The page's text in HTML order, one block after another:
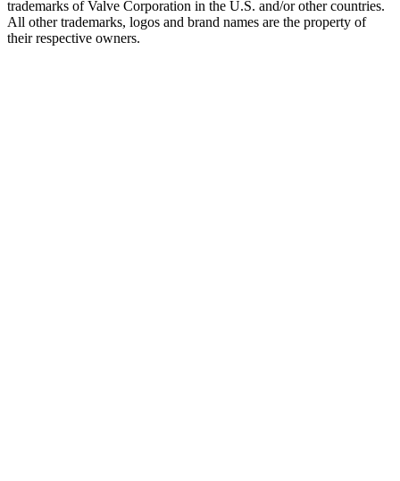
trademarks of Valve Corporation in the U.S. and/or other countries.
All other trademarks, logos and brand names are the property of
their respective owners.